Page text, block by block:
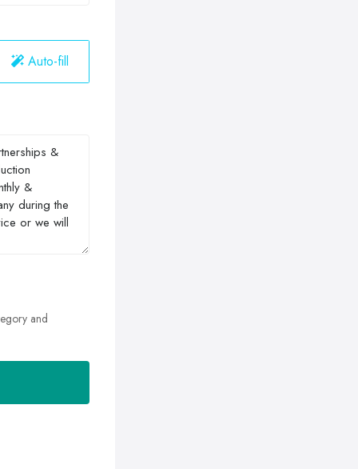
Auto-fill
and